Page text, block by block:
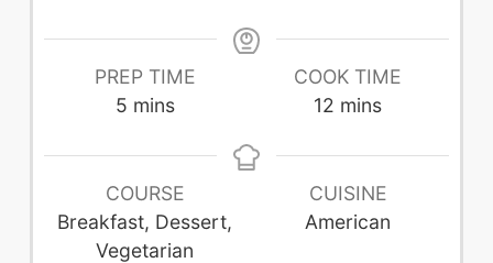
PREP TIME
5minutes
mins
COOK TIME
12 minutes
mins
COURSE
Breakfast, Dessert,
Vegetarian
CUISINE
American